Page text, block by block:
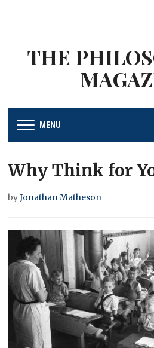
THE
MENU
Why Think for
byJonathan Matheson